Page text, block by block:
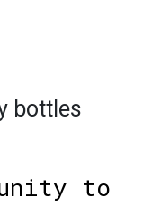
bottles
to